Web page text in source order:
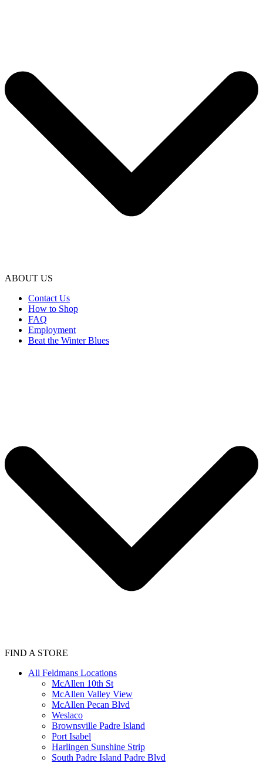
ABOUT US
Contact Us
How to Shop
FAQ
Employment
Beat the Winter Blues
FIND A STORE
All Feldmans Locations
McAllen 10th St
McAllen Valley View
McAllen Pecan Blvd
Weslaco
Brownsville Padre Island
Port Isabel
Harlingen Sunshine Strip
South Padre Island Padre Blvd